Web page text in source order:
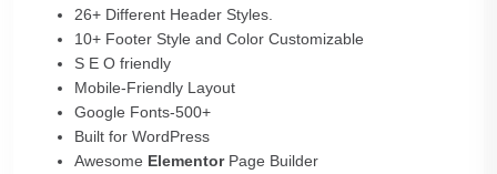
26+ Different Header Styles.
10+ Footer Style and Color Customizable
S E O friendly
Mobile-Friendly Layout
Google Fonts-500+
Built for WordPress
Awesome Elementor Page Builder